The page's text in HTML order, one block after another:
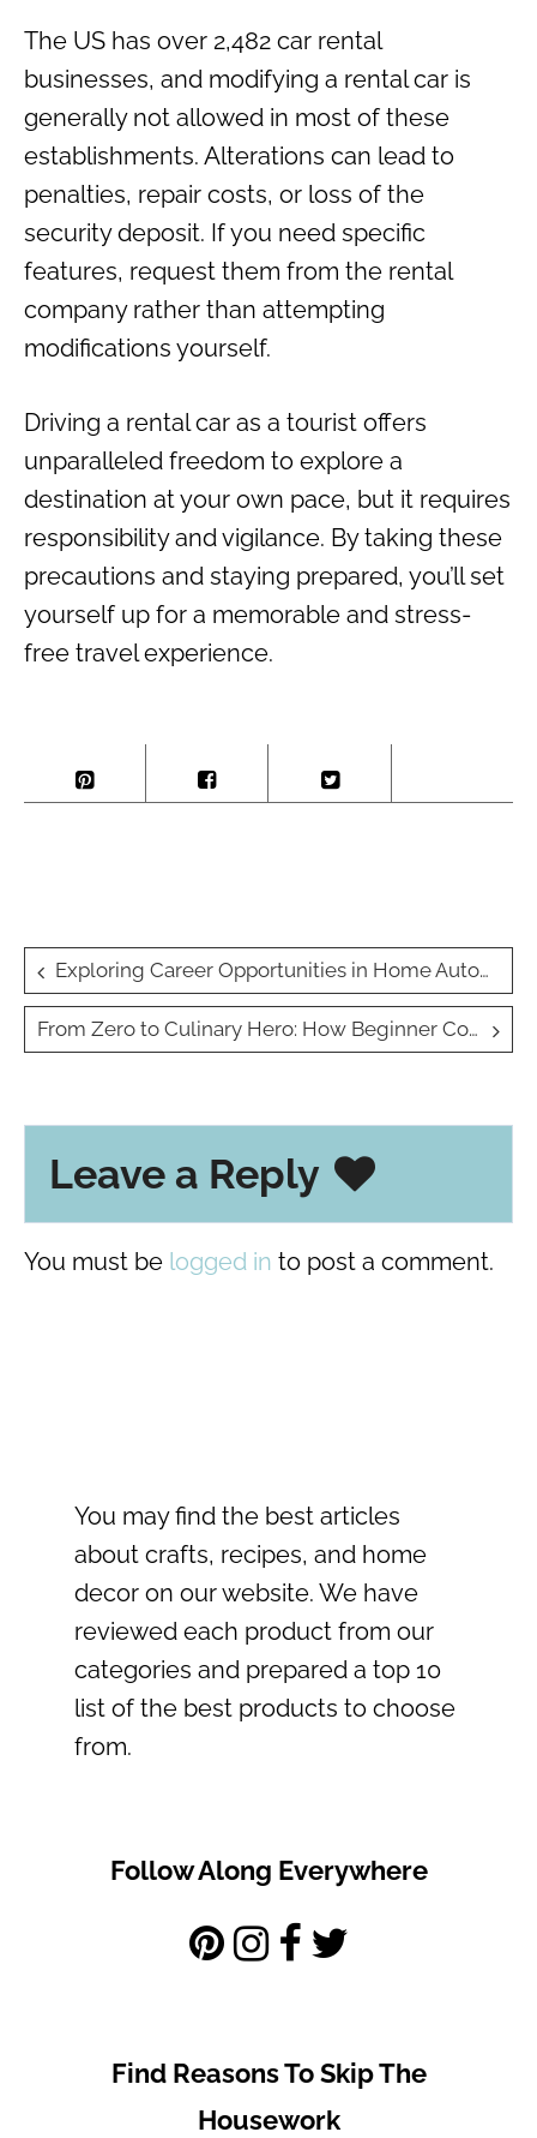
The US has over 2,482 car rental
businesses, and modifying a rental car is
generally not allowed in most of these
establishments. Alterations can lead to
penalties, repair costs, or loss of the
security deposit. If you need specific
features, request them from the rental
company rather than attempting
modifications yourself.
Driving a rental car as a tourist offers
unparalleled freedom to explore a
destination at your own pace, but it requires
responsibility and vigilance. By taking these
precautions and staying prepared, you’ll set
yourself up for a memorable and stress-
free travel experience.
Post
navigation
Exploring Career Opportunities in Home Automation: The Future of Technical Trades
From Zero to Culinary Hero: How Beginner Cooking Classes Teach Chef Skills
Leave a Reply
You must be logged in to post a comment.
You may find the best articles
about crafts, recipes, and home
decor on our website. We have
reviewed each product from our
categories and prepared a top 10
list of the best products to choose
from.
Follow Along Everywhere
Find Reasons To Skip The
Housework